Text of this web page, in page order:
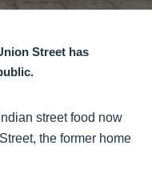
Street has
street food now
the former home